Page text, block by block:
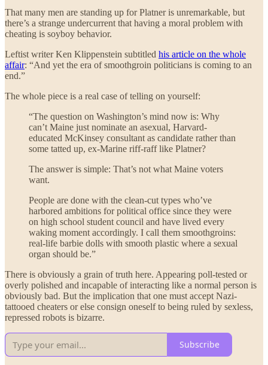
That many men are standing up for Platner is unremarkable, but
there’s a strange undercurrent that having a moral problem with
cheating is soyboy behavior.
Leftist writer Ken Klippenstein subtitled his article on the whole
affair: “And yet the era of smoothgroin politicians is coming to an
end.”
The whole piece is a real case of telling on yourself:
“The question on Washington’s mind now is: Why
can’t Maine just nominate an asexual, Harvard-
educated McKinsey consultant as candidate rather than
some tatted up, ex-Marine riff-raff like Platner?
The answer is simple: That’s not what Maine voters
want.
People are done with the clean-cut types who’ve
harbored ambitions for political office since they were
on high school student council and have lived every
waking moment accordingly. I call them smoothgroins:
real-life barbie dolls with smooth plastic where a sexual
organ should be.”
There is obviously a grain of truth here. Appearing poll-tested or
overly polished and incapable of interacting like a normal person is
obviously bad. But the implication that one must accept Nazi-
tattooed cheaters or else consign oneself to being ruled by sexless,
repressed robots is bizarre.
Subscribe